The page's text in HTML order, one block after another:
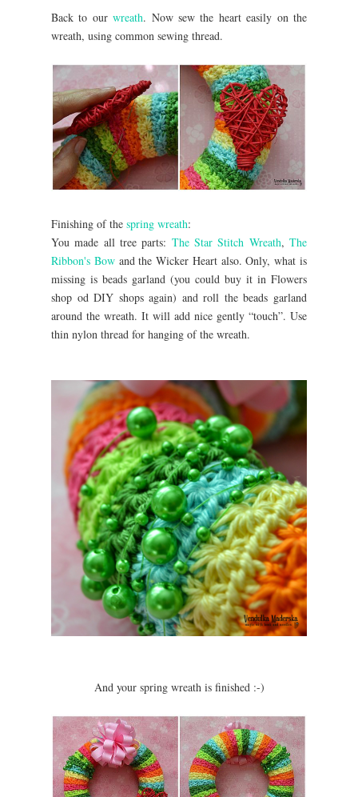
Back to ourwreath. Now sew the heart easily on the
wreath, using common sewing thread.
Finishing of the spring wreath:
You made all tree parts: The Star Stitch Wreath,The
Ribbon's Bowand the Wicker Heart also. Only, what is
missing is beads garland (you could buy it in Flowers
shop od DIY shops again) and roll the beads garland
around the wreath. It will add nice gently “touch”. Use
thin nylon thread for hanging of the wreath.
And your spring wreath is finished :-)